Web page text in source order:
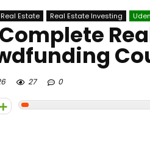
Real Estate Real Estate Investing
27 0